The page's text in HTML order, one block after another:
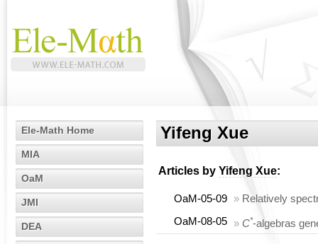
Ele-Math Home
MIA
OaM
JMI
DEA
Yifeng Xue
Articles by Yifeng Xue:
OaM-05-09 » Relatively
OaM-08-05 » C*-algebras